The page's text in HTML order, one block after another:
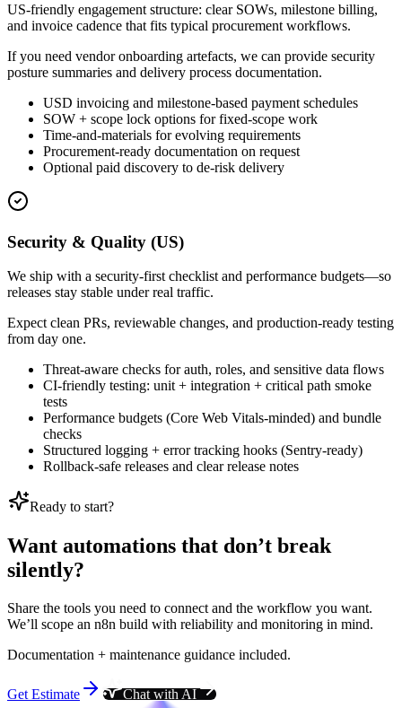
US-friendly engagement structure: clear SOWs, milestone billing,
and invoice cadence that fits typical procurement workflows.
If you need vendor onboarding artefacts, we can provide security
posture summaries and delivery process documentation.
USD invoicing and milestone-based payment schedules
SOW + scope lock options for fixed-scope work
Time-and-materials for evolving requirements
Procurement-ready documentation on request
Optional paid discovery to de-risk delivery
Security & Quality (US)
We ship with a security-first checklist and performance budgets—so
releases stay stable under real traffic.
Expect clean PRs, reviewable changes, and production-ready testing
from day one.
Threat-aware checks for auth, roles, and sensitive data flows
CI-friendly testing: unit + integration + critical path smoke
tests
Performance budgets (Core Web Vitals-minded) and bundle
checks
Structured logging + error tracking hooks (Sentry-ready)
Rollback-safe releases and clear release notes
Ready to start?
Want automations that don’t break
silently?
Share the tools you need to connect and the workflow you want.
We’ll scope an n8n build with reliability and monitoring in mind.
Documentation + maintenance guidance included.
Get Estimate Chat with AI